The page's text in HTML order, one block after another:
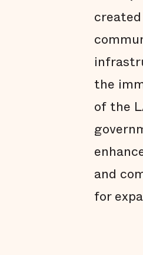
the
of the
and
for